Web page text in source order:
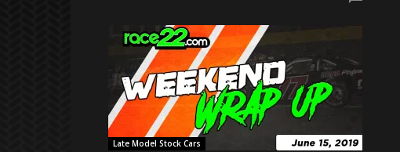
Late Model Stock Cars